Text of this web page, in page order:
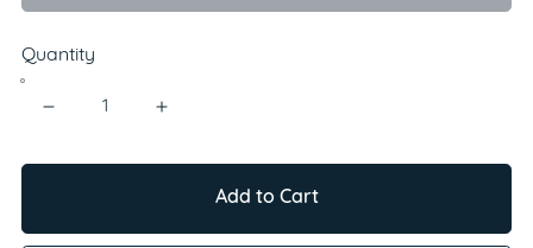
Quantity
Add to Cart